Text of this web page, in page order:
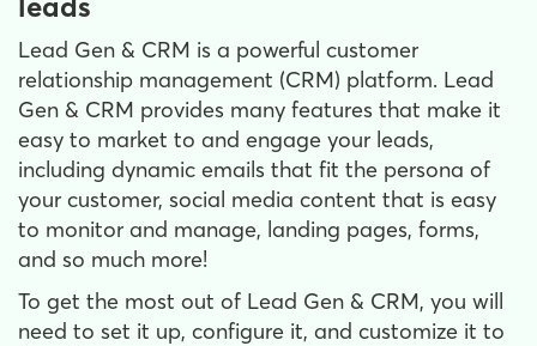
Lead Gen & CRM is a powerful customer
relationship management (CRM) platform. Lead
Gen & CRM provides many features that make it
easy to market to and engage your leads,
including dynamic emails that fit the persona of
your customer, social media content that is easy
to monitor and manage, landing pages, forms,
and so much more!
To get the most out of Lead Gen & CRM, you will
need to set it up, configure it, and customize it to